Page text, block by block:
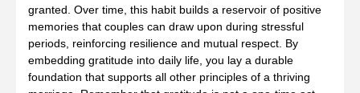
granted. Over time, this habit builds a reservoir of positive
memories that couples can draw upon during stressful
periods, reinforcing resilience and mutual respect. By
embedding gratitude into daily life, you lay a durable
foundation that supports all other principles of a thriving